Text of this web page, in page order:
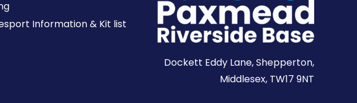
Information & Kit list
Dockett Eddy Lane, Shepperton,
Middlesex, TW17 9NT